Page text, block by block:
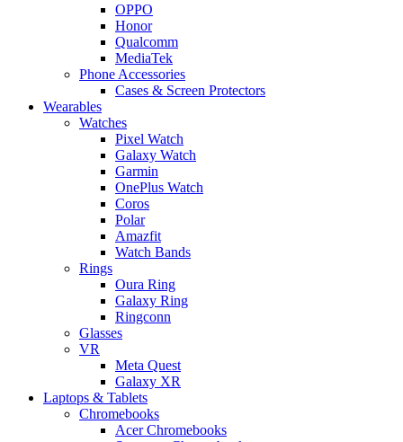
OPPO
Honor
Qualcomm
MediaTek
Phone Accessories
Cases & Screen Protectors
Wearables
Watches
Pixel Watch
Galaxy Watch
Garmin
OnePlus Watch
Coros
Polar
Amazfit
Watch Bands
Rings
Oura Ring
Galaxy Ring
Ringconn
Glasses
VR
Meta Quest
Galaxy XR
Laptops & Tablets
Chromebooks
Acer Chromebooks